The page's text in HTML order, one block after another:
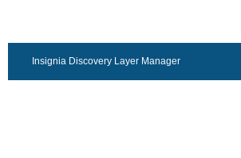
Insignia Discovery Layer Manager